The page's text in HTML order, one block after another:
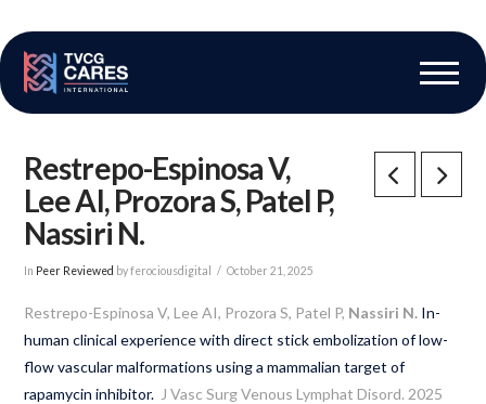
Restrepo-Espinosa V,
Lee AI, Prozora S, Patel P,
Nassiri N.
In Peer Reviewed by ferociousdigital October 21, 2025
Restrepo-Espinosa V, Lee AI, Prozora S, Patel P, Nassiri N. In-
human clinical experience with direct stick embolization of low-
flow vascular malformations using a mammalian target of
rapamycin inhibitor. J Vasc Surg Venous Lymphat Disord. 2025